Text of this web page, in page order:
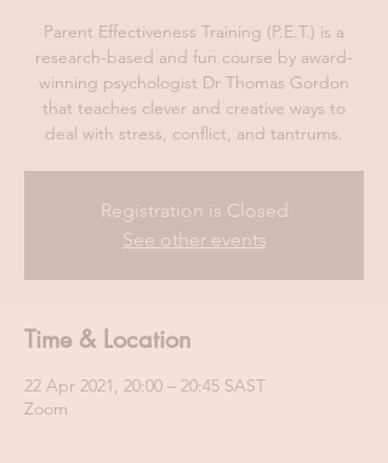
Parent Effectiveness Training (P.E.T.) is a
research-based and fun course by award-
winning psychologist Dr Thomas Gordon
that teaches clever and creative ways to
deal with stress, conflict, and tantrums.
Registration is Closed
See other events
Time & Location
22 Apr 2021, 20:00 – 20:45 SAST
Zoom